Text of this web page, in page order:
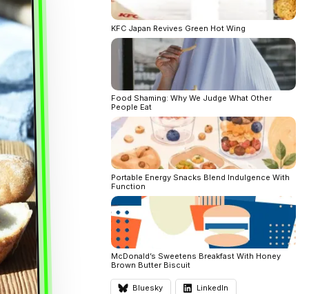
KFC Japan Revives Green Hot Wing
Food Shaming: Why We Judge What Other
People Eat
Portable Energy Snacks Blend Indulgence With
Function
McDonald’s Sweetens Breakfast With Honey
Brown Butter Biscuit
Bluesky LinkedIn